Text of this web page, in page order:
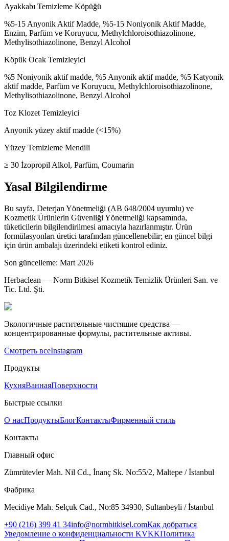
Ayakkabı Temizleme Köpüğü
%5-15 Anyonik Aktif Madde, %5-15 Noniyonik Aktif Madde,
Enzim, Parfüm ve Koruyucu, Methylchloroisothiazolinone,
Methylisothiazolinone, Benzyl Alcohol
Köpük Ocak Temizleyici
%5 Noniyonik aktif madde, %5 Anyonik aktif madde, %5 Katyonik
aktif madde, Parfüm ve Koruyucu, Methylchloroisothiazolinone,
Methylisothiazolinone, Benzyl Alcohol
Toz Klozet Temizleyici
Anyonik yüzey aktif madde (<15%)
Yüzey Temizleme Mendili
≥ 30 İzopropil Alkol, Parfüm, Coumarin
Yasal Bilgilendirme
Bu sayfa, Deterjan Yönetmeliği (AB 648/2004 uyumlu) ve
Kozmetik Ürünlerin Güvenliği Yönetmeliği kapsamında,
tüketicilerin bilgilendirilmesi amacıyla hazırlanmıştır. Ürün
formülasyonları üretici tarafından güncellenebilir; en güncel bilgi
için ürün ambalajı üzerindeki etiketi kontrol ediniz.
Son güncelleme: Mart 2026
Herbaclean — Norm Bitkisel Kozmetik Temizlik Ürünleri San. ve
Tic. Ltd. Şti.
Экологичные растительные чистящие средства —
концентрированные формулы, растительные активы.
Смотреть всеInstagram
Продукты
КухняВаннаяПоверхности
Быстрые ссылки
О насПродуктыБлогКонтактыФирменный стиль
Контакты
Главный офис
Zümrütevler Mah. Nil Cd., İnanç Sk. No:55/2, Maltepe / İstanbul
Фабрика
Mecidiye Mah. Selçuk Cad., No:85 34930, Sultanbeyli / İstanbul
+90 (216) 399 41 34info@normbitkisel.comКак добраться
Уведомление о конфиденциальности KVKKПолитика